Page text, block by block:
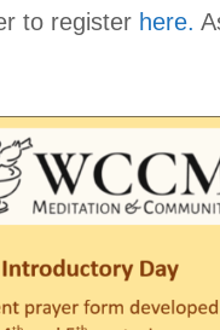
to register here.